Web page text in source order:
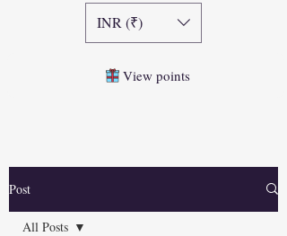
INR (₹)
View points
Post
All Posts